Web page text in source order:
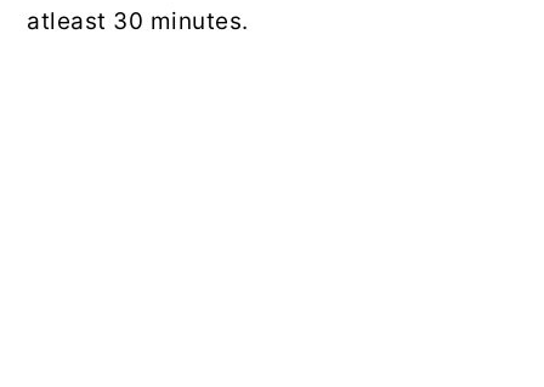
atleast 30 minutes.